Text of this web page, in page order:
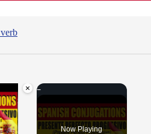
×
loading.
Now Playing